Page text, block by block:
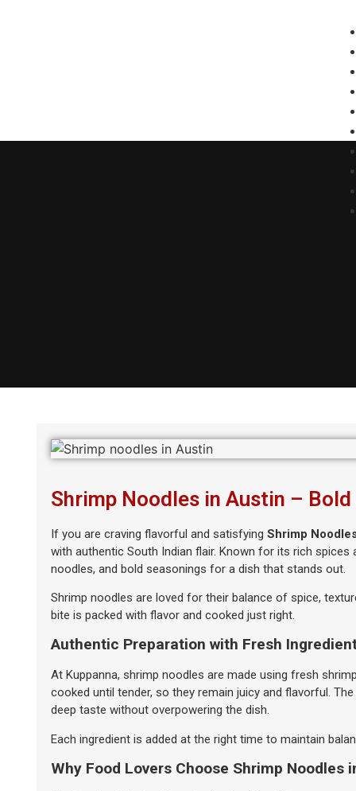
Shrimp Noodles in Austin –
If you are craving flavorful and satisfying Shrimp
with authentic South Indian flair. Known for its rich
noodles, and bold seasonings for a dish that stands out.
Shrimp noodles are loved for their balance of spice,
bite is packed with flavor and cooked just right.
Authentic Preparation with Fresh
At Kuppanna, shrimp noodles are made using fresh
cooked until tender, so they remain juicy and flavorful.
deep taste without overpowering the dish.
Each ingredient is added at the right time to maintain
Why Food Lovers Choose Shrimp Noodles